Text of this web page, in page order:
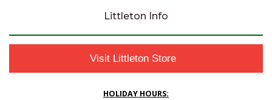
Littleton Info
Visit Littleton Store
HOLIDAY HOURS: